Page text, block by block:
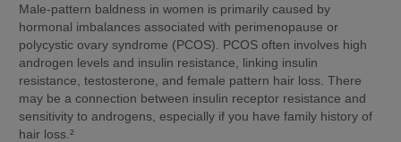
Male-pattern baldness in women is primarily caused by
hormonal imbalances associated with perimenopause or
polycystic ovary syndrome (PCOS). PCOS often involves high
androgen levels and insulin resistance, linking insulin
resistance, testosterone, and female pattern hair loss. There
may be a connection between insulin receptor resistance and
sensitivity to androgens, especially if you have family history of
hair loss.²